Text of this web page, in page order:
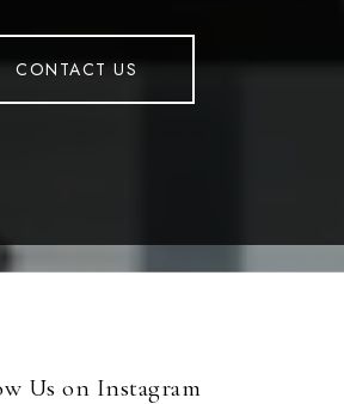
CONTACT US
Us on Instagram